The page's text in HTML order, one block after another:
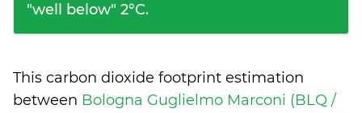
"well below" 2°C.
This carbon dioxide footprint estimation
between Bologna Guglielmo Marconi (BLQ /